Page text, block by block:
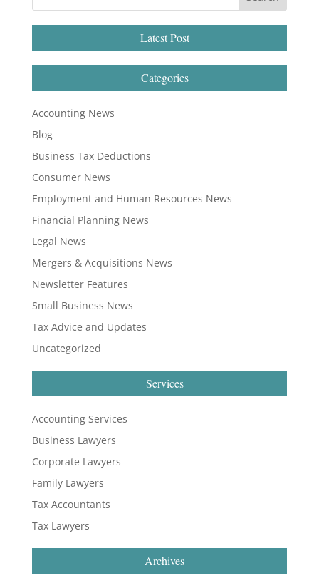
Latest Post
Categories
Accounting News
Blog
Business Tax Deductions
Consumer News
Employment and Human Resources News
Financial Planning News
Legal News
Mergers & Acquisitions News
Newsletter Features
Small Business News
Tax Advice and Updates
Uncategorized
Services
Accounting Services
Business Lawyers
Corporate Lawyers
Family Lawyers
Tax Accountants
Tax Lawyers
Archives